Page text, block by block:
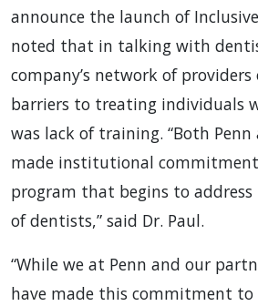
announce the launch of
noted that in talking with
company’s network of
barriers to treating individuals
was lack of training. “Both
made institutional
program that begins to
of dentists,” said Dr. Paul.
“While we at Penn and our
have made this commitment to